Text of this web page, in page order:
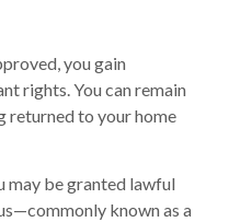
you gain
rights. You can remain
returned to your home
may be granted lawful
known as a